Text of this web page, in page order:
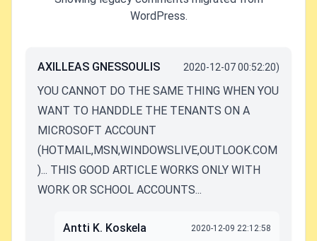
WordPress.
AXILLEAS GNESSOULIS 2020-12-07 00:52:20)
YOU CANNOT DO THE SAME THING WHEN YOU
WANT TO HANDDLE THE TENANTS ON A
MICROSOFT ACCOUNT
(HOTMAIL,MSN,WINDOWSLIVE,OUTLOOK.COM
)... THIS GOOD ARTICLE WORKS ONLY WITH
WORK OR SCHOOL ACCOUNTS...
Antti K. Koskela 2020-12-09 22:12:58